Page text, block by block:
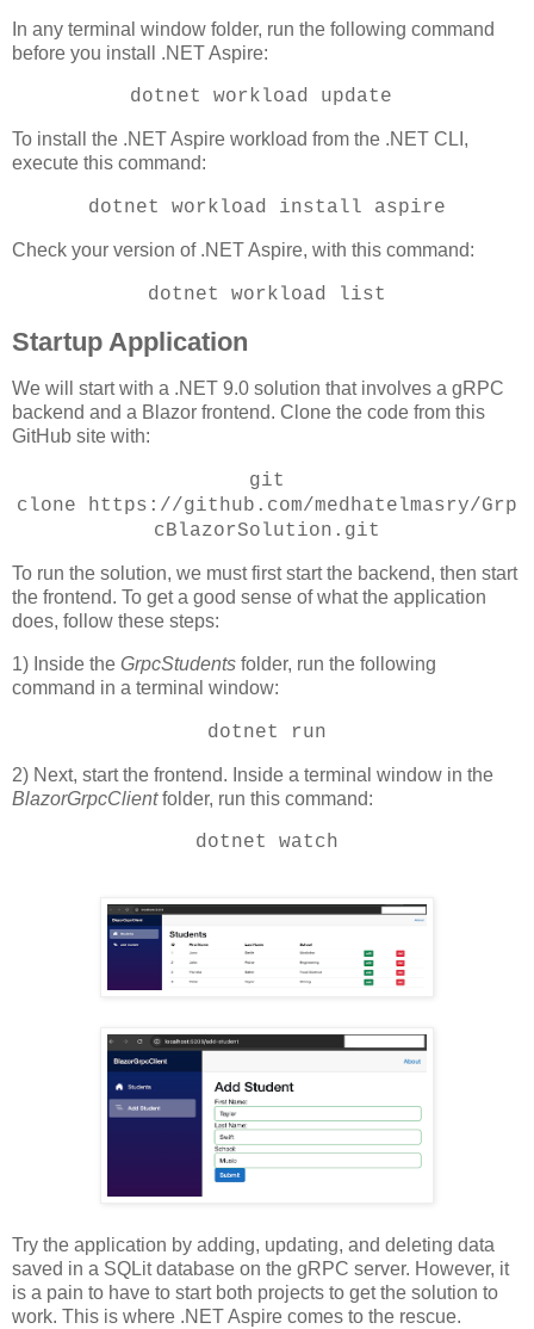
In any terminal window folder, run the following command
before you install .NET Aspire:
dotnet workload update
To install the .NET Aspire workload from the .NET CLI,
execute this command:
dotnet workload install aspire
Check your version of .NET Aspire, with this command:
dotnet workload list
Startup Application
We will start with a .NET 9.0 solution that involves a gRPC
backend and a Blazor frontend. Clone the code from this
GitHub site with:
git
clone https://github.com/medhatelmasry/Grp
cBlazorSolution.git
To run the solution, we must first start the backend, then start
the frontend. To get a good sense of what the application
does, follow these steps:
1) Inside the GrpcStudents folder, run the following
command in a terminal window:
dotnet run
2) Next, start the frontend. Inside a terminal window in the
BlazorGrpcClientfolder, run this command:
dotnet watch
Try the application by adding, updating, and deleting data
saved in a SQLit database on the gRPC server. However, it
is a pain to have to start both projects to get the solution to
work. This is where .NET Aspire comes to the rescue.